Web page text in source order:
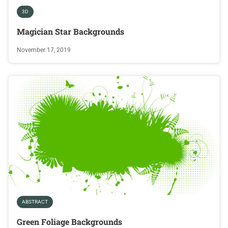
3D
Magician Star Backgrounds
November 17, 2019
ABSTRACT
Green Foliage Backgrounds